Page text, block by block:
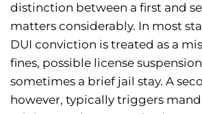
distinction between a first and
matters considerably. In most
DUI conviction is treated as a
fines, possible license
sometimes a brief jail stay. A
however, typically triggers